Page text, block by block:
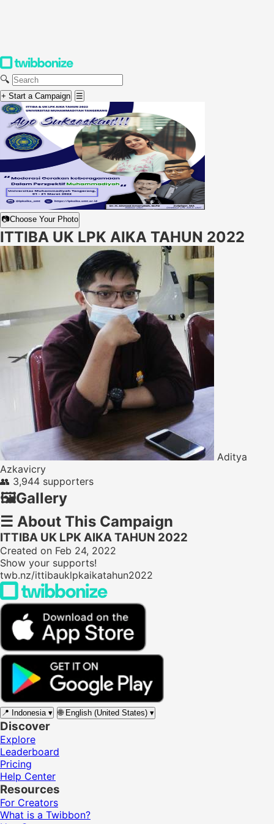
🔍
+ Start a Campaign ☰
📷Choose Your Photo
ITTIBA UK LPK AIKA TAHUN 2022
Aditya
Azkavicry
👥 3,944 supporters
🖼️Gallery
☰ About This Campaign
ITTIBA UK LPK AIKA TAHUN 2022
Created on Feb 24, 2022
Show your supports!
twb.nz/ittibauklpkaikatahun2022
📍 Indonesia ▾ 🌐 English (United States) ▾
Discover
Explore
Leaderboard
Pricing
Help Center
Resources
For Creators
What is a Twibbon?